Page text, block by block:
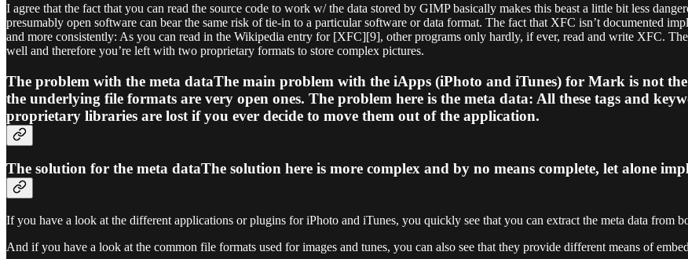
I agree that the fact that you can read the source code to work w/ the data stored by GIMP basically makes this beast a little bit less
presumably open software can bear the same risk of tie-in to a particular software or data format. The fact that XFC isn’t documented
and more consistently: As you can read in the Wikipedia entry for [XFC][9], other programs only hardly, if ever, read and write XFC.
well and therefore you’re left with two proprietary formats to store complex pictures.
The problem with the meta dataThe main problem with the iApps (iPhoto and iTunes) for Mark is not
the underlying file formats are very open ones. The problem here is the meta data: All these tags and
proprietary libraries are lost if you ever decide to move them out of the application.
The solution for the meta dataThe solution here is more complex and by no means complete, let alone
If you have a look at the different applications or plugins for iPhoto and iTunes, you quickly see that you can extract the meta data from
And if you have a look at the common file formats used for images and tunes, you can also see that they provide different means of